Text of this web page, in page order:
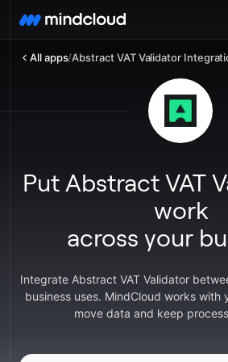
All apps/Abstract VAT Validator
Put Abstract VAT
work
across your
Integrate Abstract VAT Validator
business uses. MindCloud works with
move data and keep